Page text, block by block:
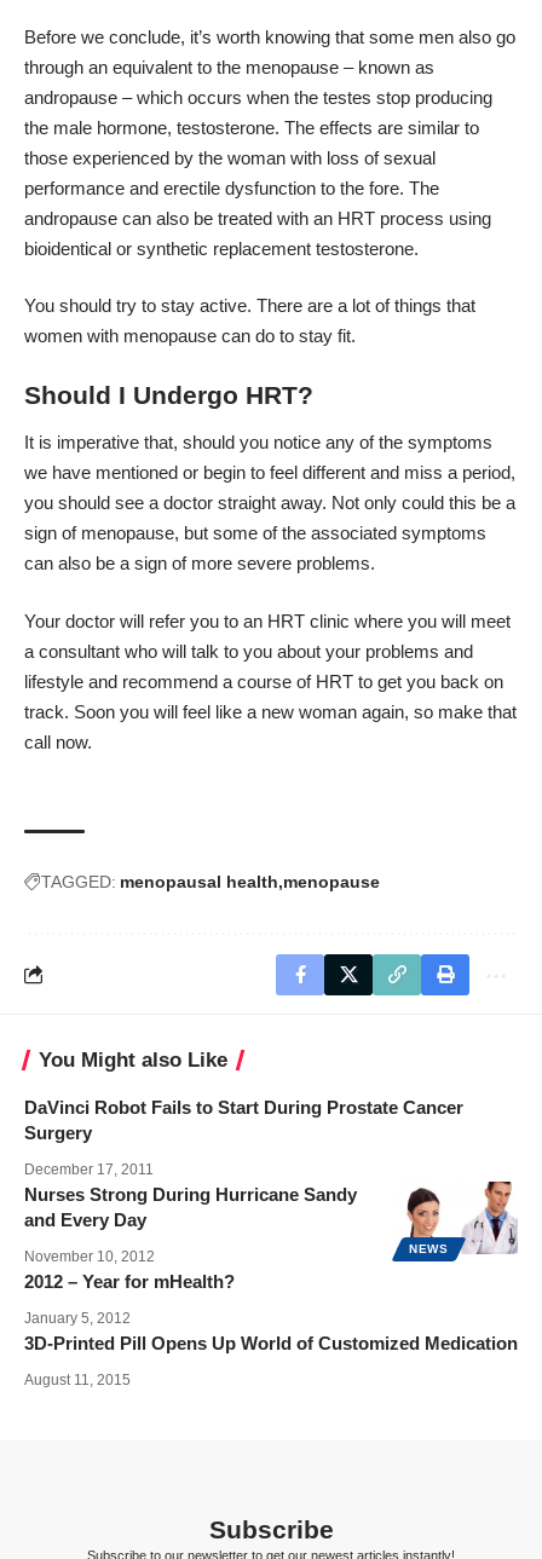
Before we conclude, it’s worth knowing that some men also go
through an equivalent to the menopause – known as
andropause – which occurs when the testes stop producing
the male hormone, testosterone. The effects are similar to
those experienced by the woman with loss of sexual
performance and erectile dysfunction to the fore. The
andropause can also be treated with an HRT process using
bioidentical or synthetic replacement testosterone.
You should try to stay active. There are a lot ofthings that
women with menopause can do to stay fit.
Should I Undergo HRT?
It is imperative that, should you notice any of the symptoms
we have mentioned or begin to feel different and miss a period,
you should see a doctor straight away. Not only could this be a
sign of menopause, but some of the associated symptoms
can also be a sign of more severe problems.
Your doctor will refer you to an HRT clinic where you will meet
a consultant who will talk to you about your problems and
lifestyle and recommend a course of HRT to get you back on
track. Soon you will feel like a new woman again, so make that
call now.
TAGGED: menopausal health menopause
You Might also Like
DaVinci Robot Fails to Start During Prostate Cancer
Surgery
December 17, 2011
NEWS
Nurses Strong During Hurricane Sandy
and Every Day
November 10, 2012
2012 – Year for mHealth?
January 5, 2012
3D-Printed Pill Opens Up World of Customized Medication
August 11, 2015
Subscribe
Subscribe to our newsletter to get our newest articles instantly!